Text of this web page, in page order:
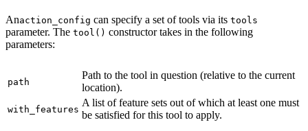
Anaction_config can specify a set of tools via its tools
parameter. The tool() constructor takes in the following
parameters:
path
Path to the tool in question (relative to the current
location).
with_features
A list of feature sets out of which at least one must
be satisfied for this tool to apply.